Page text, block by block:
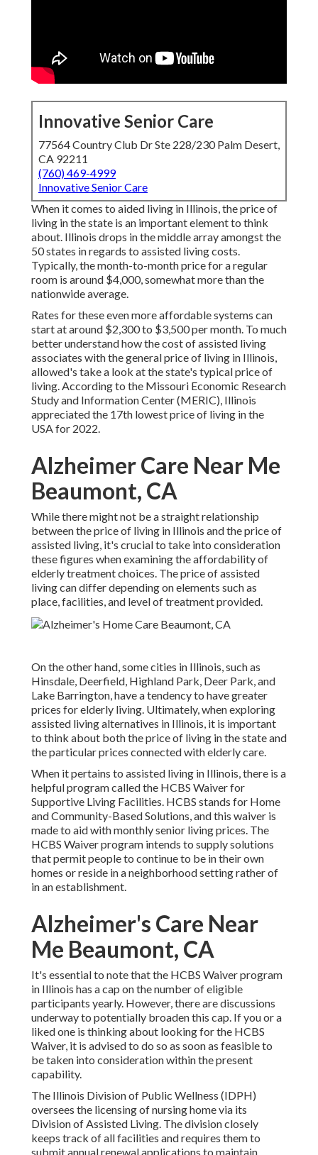
Innovative Senior Care
77564 Country Club Dr Ste 228/230 Palm Desert,
CA 92211
(760) 469-4999
Innovative Senior Care
When it comes to aided living in Illinois, the price of
living in the state is an important element to think
about. Illinois drops in the middle array amongst the
50 states in regards to assisted living costs.
Typically, the month-to-month price for a regular
room is around $4,000, somewhat more than the
nationwide average.
Rates for these even more affordable systems can
start at around $2,300 to $3,500 per month. To much
better understand how the cost of assisted living
associates with the general price of living in Illinois,
allowed's take a look at the state's typical price of
living. According to the Missouri Economic Research
Study and Information Center (MERIC), Illinois
appreciated the 17th lowest price of living in the
USA for 2022.
Alzheimer Care Near Me
Beaumont, CA
While there might not be a straight relationship
between the price of living in Illinois and the price of
assisted living, it's crucial to take into consideration
these figures when examining the affordability of
elderly treatment choices. The price of assisted
living can differ depending on elements such as
place, facilities, and level of treatment provided.
On the other hand, some cities in Illinois, such as
Hinsdale, Deerfield, Highland Park, Deer Park, and
Lake Barrington, have a tendency to have greater
prices for elderly living. Ultimately, when exploring
assisted living alternatives in Illinois, it is important
to think about both the price of living in the state and
the particular prices connected with elderly care.
When it pertains to assisted living in Illinois, there is a
helpful program called the HCBS Waiver for
Supportive Living Facilities. HCBS stands for Home
and Community-Based Solutions, and this waiver is
made to aid with monthly senior living prices. The
HCBS Waiver program intends to supply solutions
that permit people to continue to be in their own
homes or reside in a neighborhood setting rather of
in an establishment.
Alzheimer's Care Near
Me Beaumont, CA
It's essential to note that the HCBS Waiver program
in Illinois has a cap on the number of eligible
participants yearly. However, there are discussions
underway to potentially broaden this cap. If you or a
liked one is thinking about looking for the HCBS
Waiver, it is advised to do so as soon as feasible to
be taken into consideration within the present
capability.
The Illinois Division of Public Wellness (IDPH)
oversees the licensing of nursing home via its
Division of Assisted Living. The division closely
keeps track of all facilities and requires them to
submit annual renewal applications to maintain